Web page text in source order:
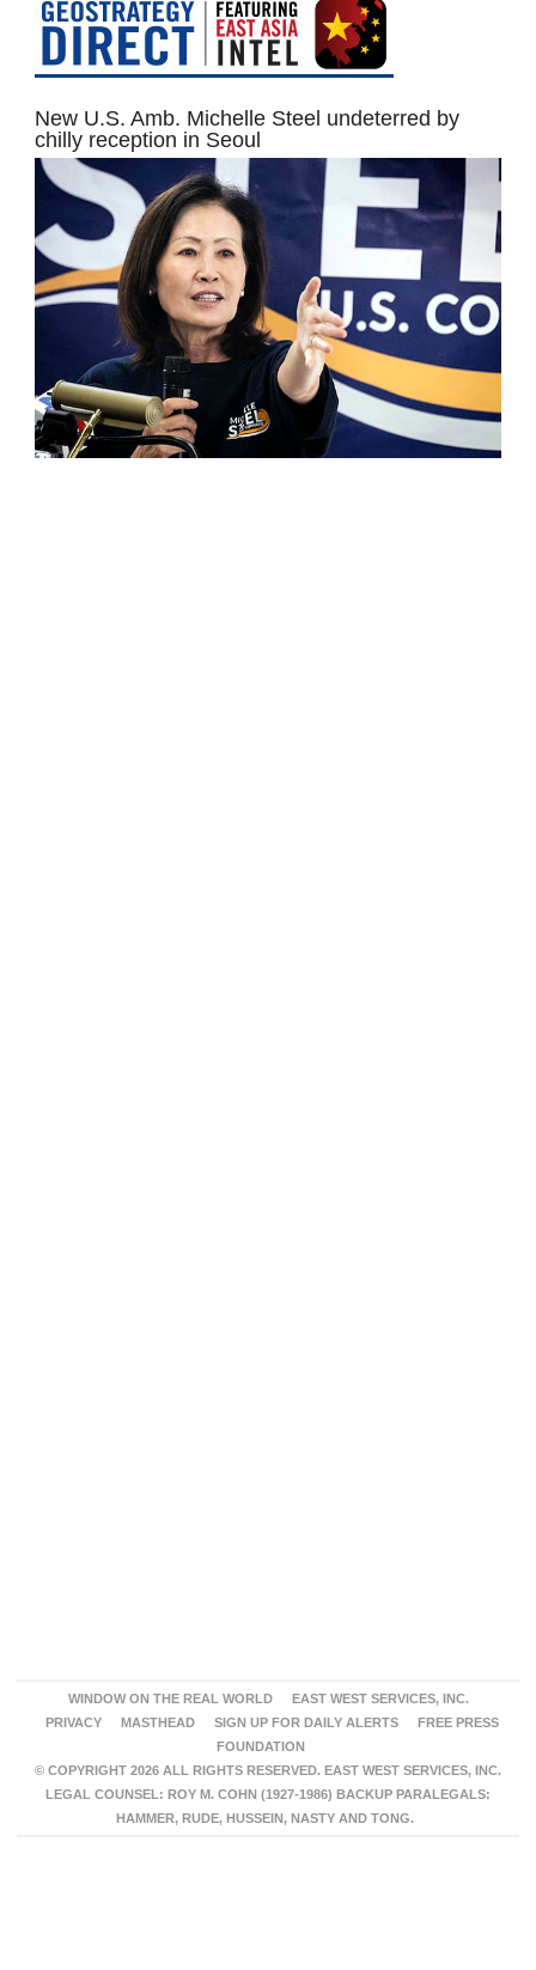
New U.S. Amb. Michelle Steel undeterred by
chilly reception in Seoul
WINDOW ON THE REAL WORLD
EAST WEST SERVICES, INC.
PRIVACY
MASTHEAD SIGN UP FOR DAILY ALERTS
FREE PRESS
FOUNDATION
© COPYRIGHT 2026 ALL RIGHTS RESERVED. EAST WEST SERVICES, INC.
LEGAL COUNSEL: ROY M. COHN (1927-1986) BACKUP PARALEGALS:
HAMMER, RUDE, HUSSEIN, NASTY AND TONG.